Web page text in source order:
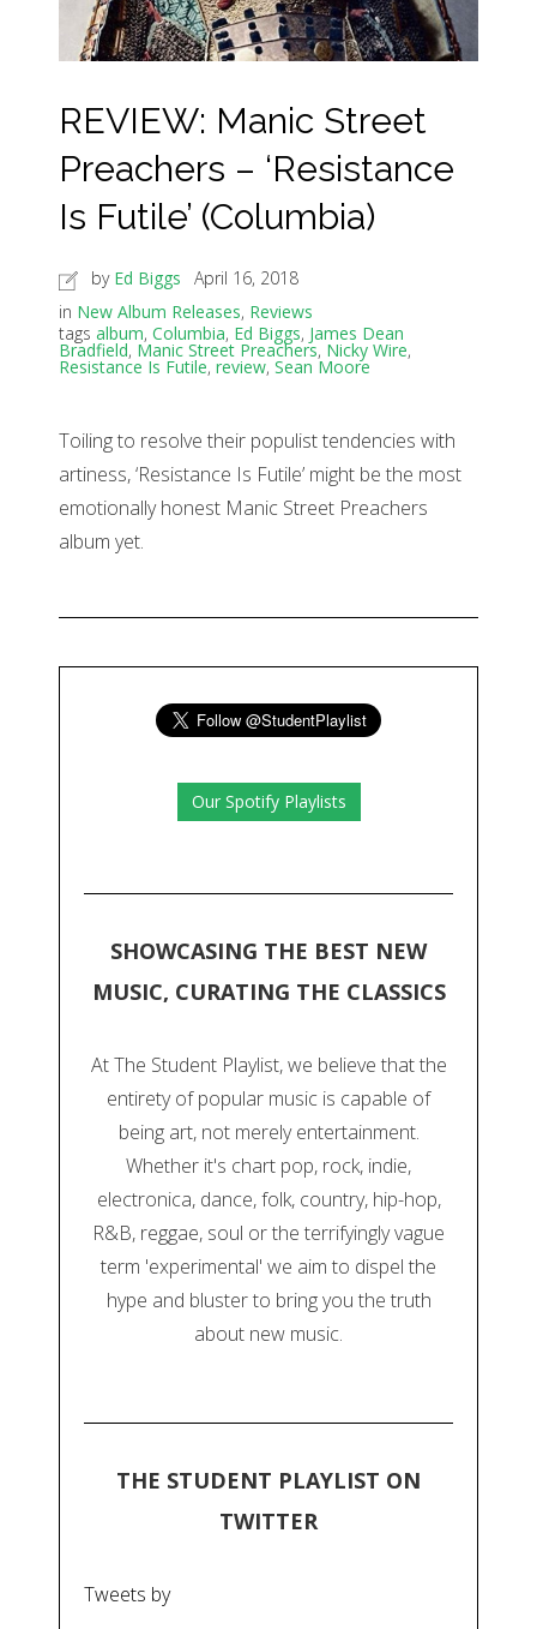
REVIEW: Manic Street
Preachers – ‘Resistance
Is Futile’ (Columbia)
by Ed Biggs
April 16, 2018
in New Album Releases, Reviews
tags album, Columbia, Ed Biggs, James Dean
Bradfield, Manic Street Preachers, Nicky Wire,
Resistance Is Futile, review, Sean Moore
Toiling to resolve their populist tendencies with
artiness, ‘Resistance Is Futile’ might be the most
emotionally honest Manic Street Preachers
album yet.
Our Spotify Playlists
SHOWCASING THE BEST NEW
MUSIC, CURATING THE CLASSICS
At The Student Playlist, we believe that the
entirety of popular music is capable of
being art, not merely entertainment.
Whether it's chart pop, rock, indie,
electronica, dance, folk, country, hip-hop,
R&B, reggae, soul or the terrifyingly vague
term 'experimental' we aim to dispel the
hype and bluster to bring you the truth
about new music.
THE STUDENT PLAYLIST ON
TWITTER
Tweets by